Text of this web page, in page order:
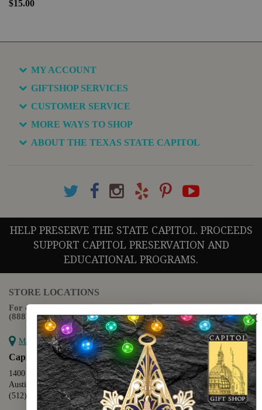
$15.00
MY ACCOUNT
GIFTSHOP SERVICES
CUSTOMER SERVICE
MORE WAYS TO SHOP
ABOUT THE TEXAS STATE CAPITOL
HELP PRESERVE THE STATE CAPITOL. PROCEEDS
SUPPORT CAPITOL PRESERVATION AND
EDUCATIONAL PROGRAMS.
STORE LOCATIONS
For questions regarding the website or online orders please call:
(888) 678-5556
Map it
Capitol Extension
1400 N. Congress Avenue
Austin, TX 78701
(512) 475-2167